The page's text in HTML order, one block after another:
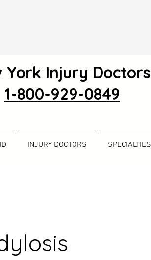
York Injury Doctors
1-800-929-0849
INJURY DOCTORS SPECIALTIES